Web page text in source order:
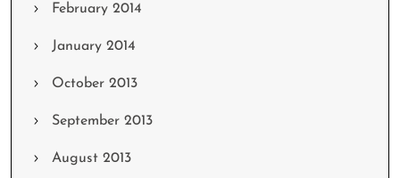
February 2014
January 2014
October 2013
September 2013
August 2013